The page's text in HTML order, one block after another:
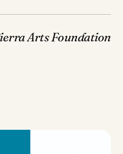
Arts Foundation